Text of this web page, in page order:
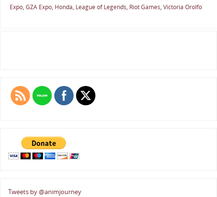
Expo, GZA Expo, Honda, League of Legends, Riot Games, Victoria Orolfo
Tweets by @animjourney